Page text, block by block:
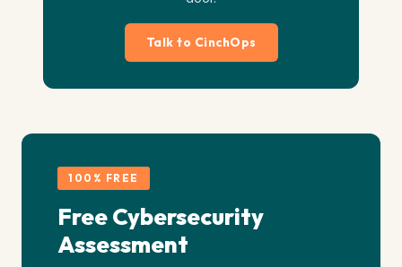
Talk to CinchOps
100% FREE
Free Cybersecurity
Assessment